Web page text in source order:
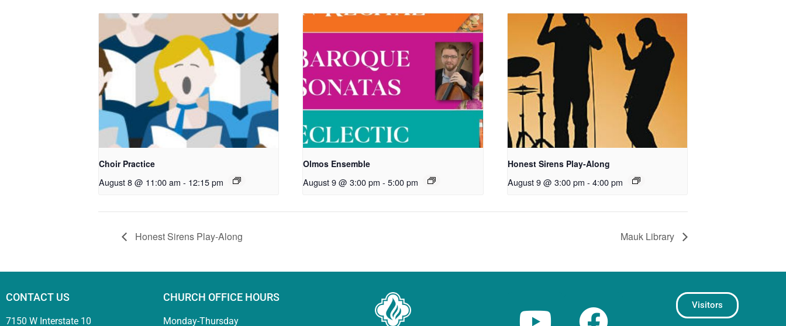
Choir Practice
August 8 @ 11:00 am - 12:15 pm
Olmos Ensemble
August 9 @ 3:00 pm - 5:00 pm
Honest Sirens Play-Along
August 9 @ 3:00 pm - 4:00 pm
Honest Sirens Play-Along Mauk Library
CONTACT US
7150 W Interstate 10
CHURCH OFFICE HOURS
Monday-Thursday
Visitors